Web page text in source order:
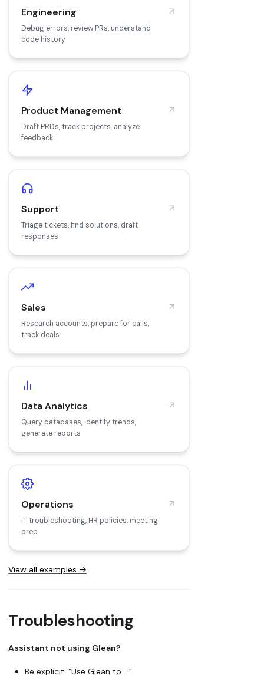
Engineering
Debug errors, review PRs, understand
code history
Product Management
Draft PRDs, track projects, analyze
feedback
Support
Triage tickets, find solutions, draft
responses
Sales
Research accounts, prepare for calls,
track deals
Data Analytics
Query databases, identify trends,
generate reports
Operations
IT troubleshooting, HR policies, meeting
prep
View all examples →
Troubleshooting
Assistant not using Glean?
Be explicit: “Use Glean to …”